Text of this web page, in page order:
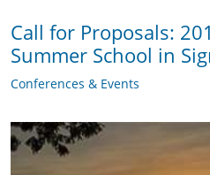
Call for Proposals:
Summer School in
Conferences & Events